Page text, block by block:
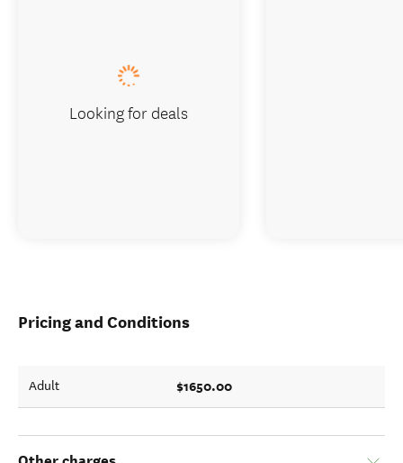
Pricing and Conditions
Adult $1650.00
Looking for deals